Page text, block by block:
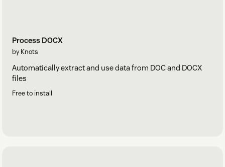
Process DOCX
by Knots
Automatically extract and use data from DOC and DOCX
files
Free to install